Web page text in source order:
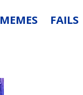
MEMES FAILS